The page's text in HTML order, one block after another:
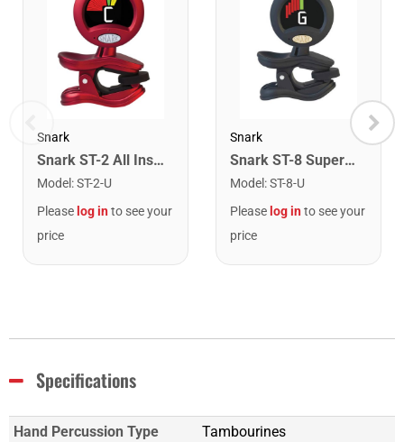
Snark
Snark ST-2 All Instrument Rechargeable Tuner. Red/Silver
Model :ST-2-U
Please log into see your
price
Snark
Snark ST-8 Super Tight Rechargeable Tuner. Black/Gold
Model :ST-8-U
Please log into see your
price
Specifications
Hand Percussion Type Tambourines